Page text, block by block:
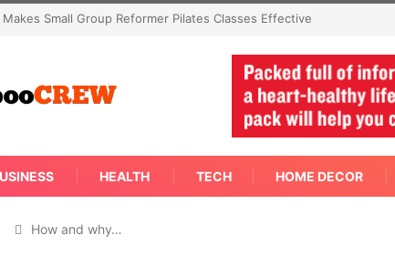
Skin Concern Needs An Immediate Answer Right
HEALTH TECH HOME DECOR
How and why…